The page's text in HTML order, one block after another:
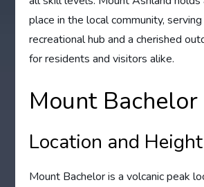
place in the local community, serving
recreational hub and a cherished
for residents and visitors alike.
Mount Bachelor
Location and Height
Mount Bachelor is a volcanic peak